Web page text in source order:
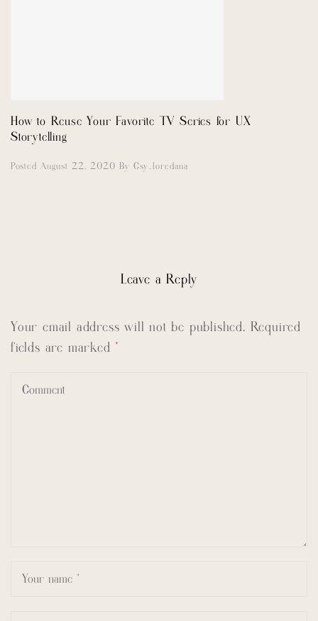
How to Reuse Your Favorite TV Series for UX
Storytelling
Posted August 22, 2020 By Csy_loredana
Leave a Reply
Your email address will not be published. Required
fields are marked*